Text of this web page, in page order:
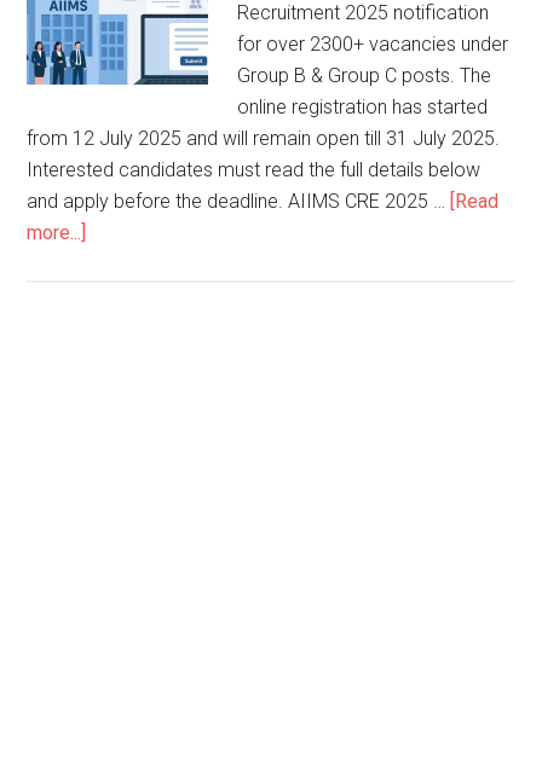
Recruitment 2025 notification
for over 2300+ vacancies under
Group B & Group C posts. The
online registration has started
from 12 July 2025 and will remain open till 31 July 2025.
Interested candidates must read the full details below
and apply before the deadline. AIIMS CRE 2025 … [Read
more...]